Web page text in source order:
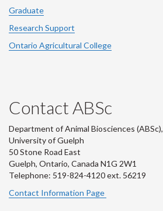
Graduate
Research Support
Ontario Agricultural College
Contact ABSc
Department of Animal Biosciences (ABSc),
University of Guelph
50 Stone Road East
Guelph, Ontario, Canada N1G 2W1
Telephone: 519-824-4120 ext. 56219
Contact Information Page